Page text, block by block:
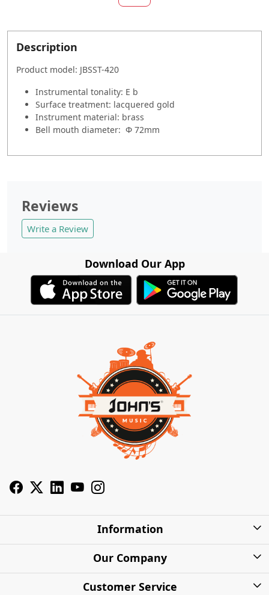
Description
Product model: JBSST-420
Instrumental tonality: E b
Surface treatment: lacquered gold
Instrument material: brass
Bell mouth diameter: Φ 72mm
Reviews
Write a Review
Download Our App
Information
About Us
Our Company
Photo Gallery
Customer Service